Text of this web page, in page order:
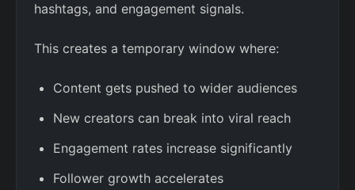
hashtags, and engagement signals.
This creates a temporary window where:
Content gets pushed to wider audiences
New creators can break into viral reach
Engagement rates increase significantly
Follower growth accelerates